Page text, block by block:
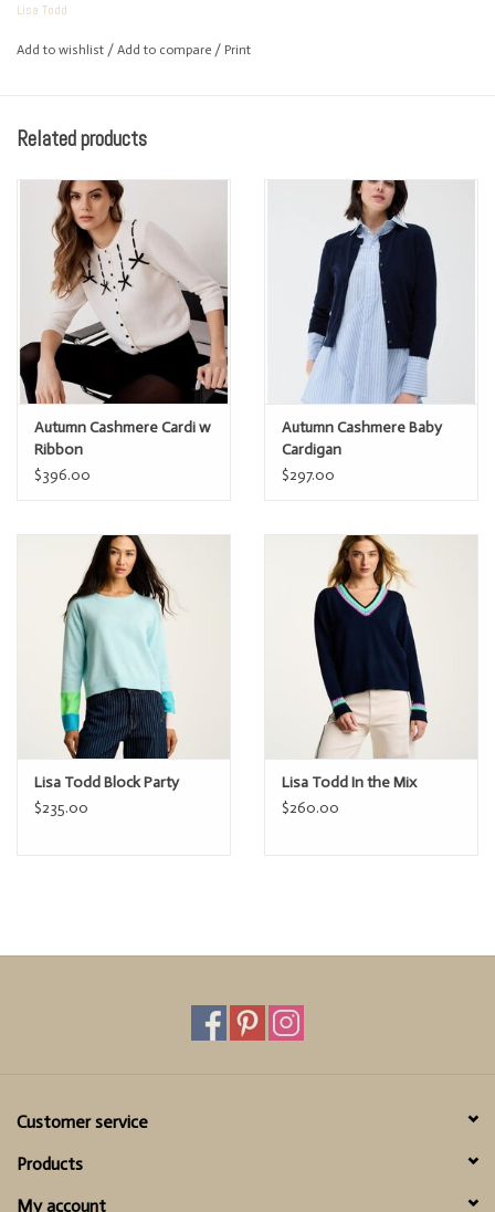
100% Cotton
Contrast hand stitching around collar & down placket
Set-in sleeves
Measured from size Small: Bust 16 ½”
Measured from size Small: Length 22 3/4”
Model is 5’9” and is wearing size Small
Lisa Todd
Add to wishlist / Add to compare / Print
Related products
Autumn Cashmere Cardi w
Ribbon
$396.00
Autumn Cashmere Baby
Cardigan
$297.00
Lisa Todd Block Party
$235.00
Lisa Todd In the Mix
$260.00
Customer service
Products
My account